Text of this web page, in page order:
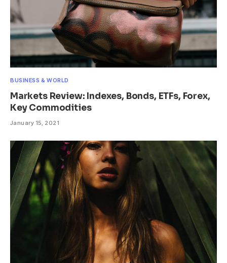
BUSINESS & WORLD
Markets Review: Indexes, Bonds, ETFs, Forex,
Key Commodities
January 15, 2021